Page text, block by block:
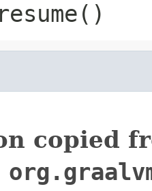
copied